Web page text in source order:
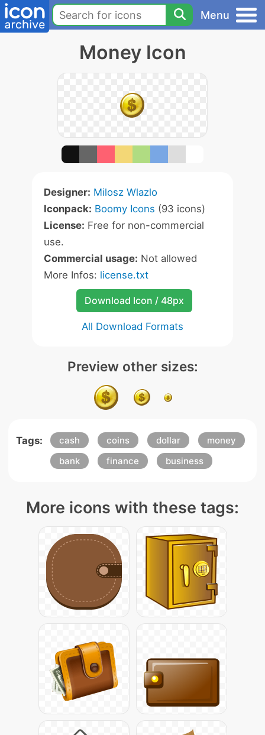
Menu
Money Icon
Designer: Milosz Wlazlo
Iconpack: Boomy Icons (93 icons)
License: Free for non-commercial
use.
Commercial usage: Not allowed
More Infos: license.txt
Download Icon / 48px
All Download Formats
Preview other sizes:
Tags: cash coins dollar
money
bank
finance business
More icons with these tags: